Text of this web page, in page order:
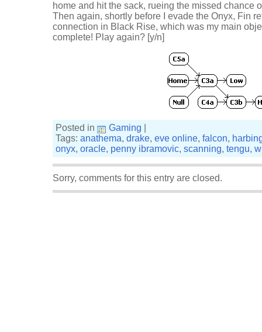
home and hit the sack, rueing the missed chance
Then again, shortly before I evade the Onyx, Fin
connection in Black Rise, which was my main
complete! Play again? [y/n]
Posted in Gaming
Tags: anathema, drake, eve online, falcon,
onyx, oracle, penny ibramovic, scanning, tengu,
Sorry, comments for this entry are closed.